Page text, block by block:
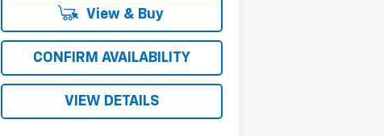
View & Buy
CONFIRM AVAILABILITY
VIEW DETAILS